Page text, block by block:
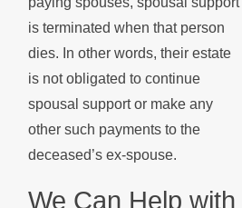
is terminated when that person
dies. In other words, their estate
is not obligated to continue
spousal support or make any
other such payments to the
deceased’s ex-spouse.
We Can Help with